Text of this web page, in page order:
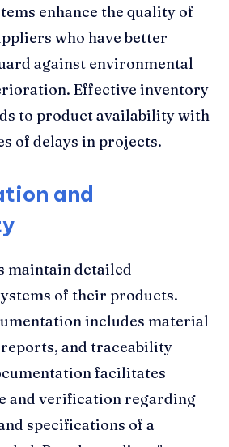
enhance the quality of
who have better
against environmental
Effective inventory
to product availability with
of delays in projects.
and
maintain detailed
of their products.
includes material
and traceability
facilitates
and verification regarding
specifications of a